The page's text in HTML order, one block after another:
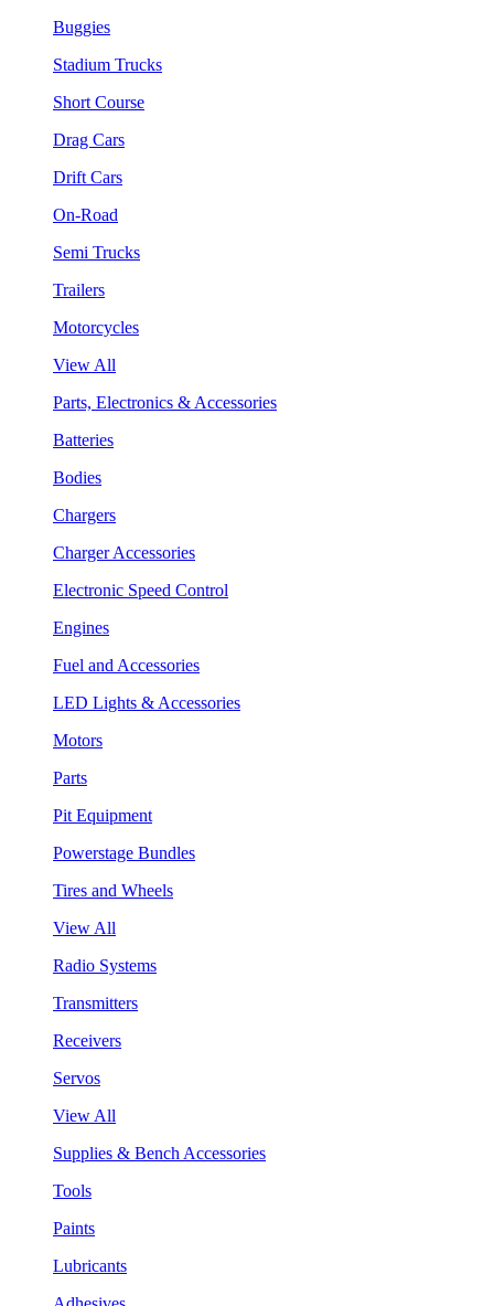
Buggies
Stadium Trucks
Short Course
Drag Cars
Drift Cars
On-Road
Semi Trucks
Trailers
Motorcycles
View All
Parts, Electronics & Accessories
Batteries
Bodies
Chargers
Charger Accessories
Electronic Speed Control
Engines
Fuel and Accessories
LED Lights & Accessories
Motors
Parts
Pit Equipment
Powerstage Bundles
Tires and Wheels
View All
Radio Systems
Transmitters
Receivers
Servos
View All
Supplies & Bench Accessories
Tools
Paints
Lubricants